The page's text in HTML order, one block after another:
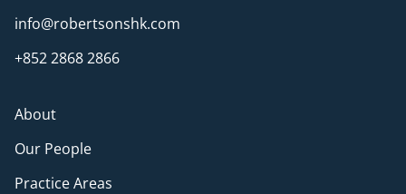
About
Our People
Practice Areas
info@robertsonshk.com
+852 2868 2866